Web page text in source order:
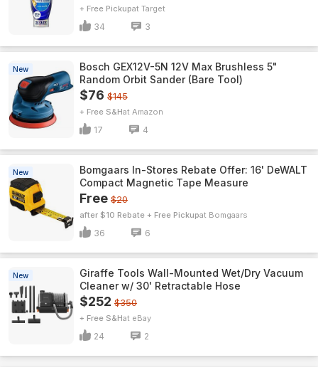
+ Free Pickup Target
34 3
New
Bosch GEX12V-5N 12V Max Brushless 5"
Random Orbit Sander (Bare Tool)
$76 $145
+ Free S&H Amazon
17 4
New
Bomgaars In-Stores Rebate Offer: 16' DeWALT
Compact Magnetic Tape Measure
Free $20
after $10 Rebate + Free Pickup Bomgaars
36 6
New
Giraffe Tools Wall-Mounted Wet/Dry Vacuum
Cleaner w/ 30' Retractable Hose
$252 $350
+ Free S&H eBay
24 2